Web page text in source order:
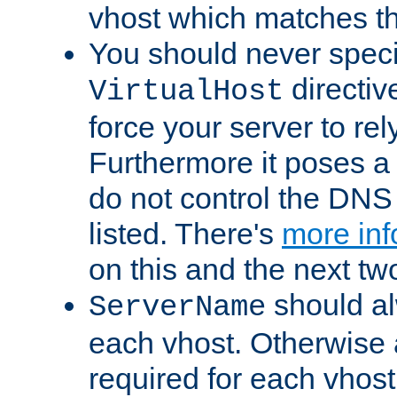
vhost which matches
You should never
VirtualHost
force your server to
Furthermore it poses
do not control the
listed. There's more
on this and the next
ServerName should
each vhost.
required for each